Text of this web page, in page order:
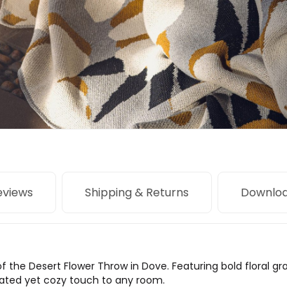
Shipping & Returns
Desert Flower Throw in Dove. Featuring bold floral
yet cozy touch to any room.